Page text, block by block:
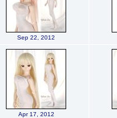
Sep 22, 2012
Apr 17, 2012